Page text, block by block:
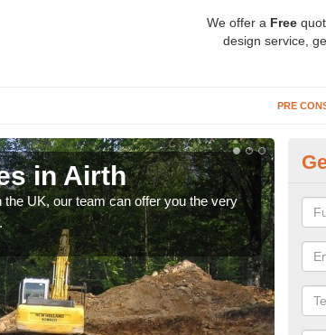
We offer a Free
design service,
PRE
in Airth
UK, our team can offer you the very
We